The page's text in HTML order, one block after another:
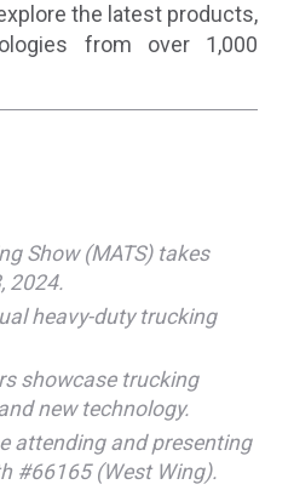
the latest products,
from over 1,000
Show (MATS) takes
2024.
heavy-duty trucking
showcase trucking
new technology.
attending and presenting
#66165 (West Wing).